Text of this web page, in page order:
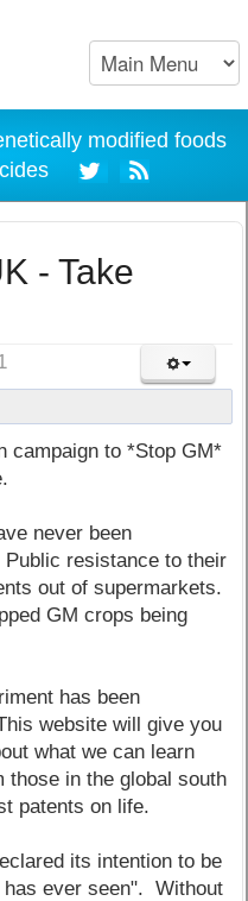
modified foods
- Take
campaign to *Stop GM*
never been
resistance to their
out of supermarkets.
GM crops being
has been
website will give you
what we can learn
those in the global south
patents on life.
its intention to be
ever seen". Without